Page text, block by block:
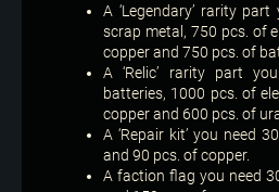
A ‘Legendary’ rarity
scrap metal, 750 pcs. of
copper and 750 pcs. of
A ‘Relic’ rarity part
batteries, 1000 pcs. of
copper and 600 pcs. of
A ‘Repair kit’ you need
and 90 pcs. of copper.
A faction flag you need